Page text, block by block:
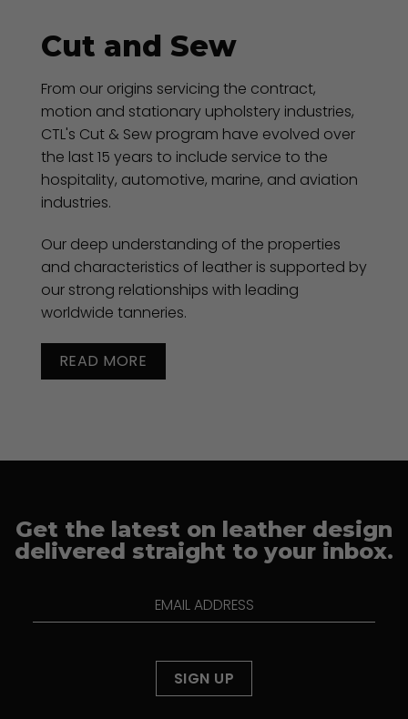
Cut and Sew
From our origins servicing the contract,
motion and stationary upholstery industries,
CTL's Cut & Sew program have evolved over
the last 15 years to include service to the
hospitality, automotive, marine, and aviation
industries.
Our deep understanding of the properties
and characteristics of leather is supported by
our strong relationships with leading
worldwide tanneries.
READ MORE
Get the latest on leather design
delivered straight to your inbox.